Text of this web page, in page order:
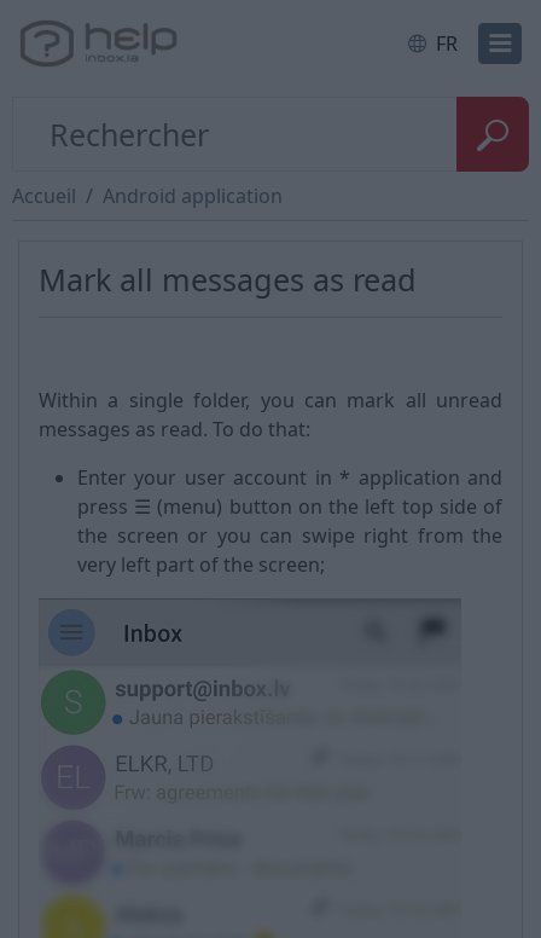
FR
Accueil Android application
Mark all messages as read
Within a single folder, you can mark all unread
messages as read. To do that:
Enter your user account in * application and
press ☰ (menu) button on the left top side of
the screen or you can swipe right from the
very left part of the screen;